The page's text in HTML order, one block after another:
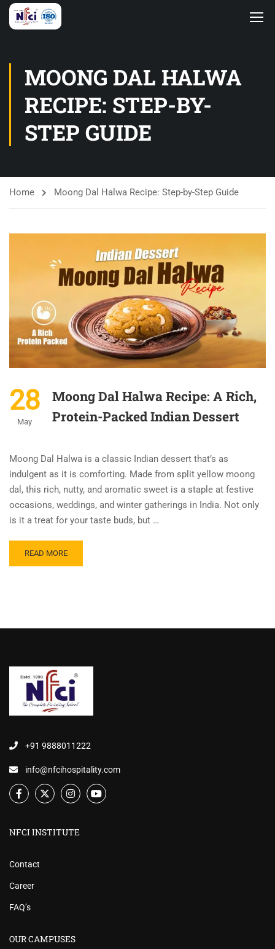
MOONG DAL HALWA
RECIPE: STEP-BY-
STEP GUIDE
Home Moong Dal Halwa Recipe: Step-by-Step Guide
28
May
Moong Dal Halwa Recipe: A Rich,
Protein-Packed Indian Dessert
Moong Dal Halwa is a classic Indian dessert that’s as
indulgent as it is comforting. Made from split yellow moong
dal, this rich, nutty, and aromatic sweet is a staple at festive
occasions, weddings, and winter gatherings in India. Not only
is it a treat for your taste buds, but …
READ MORE
+91 9888011222
info@nfcihospitality.com
NFCI INSTITUTE
Contact
Career
FAQ’s
OUR CAMPUSES